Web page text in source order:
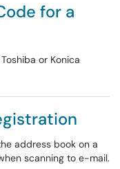
for a
or Konica
address book on a
scanning to e-mail.